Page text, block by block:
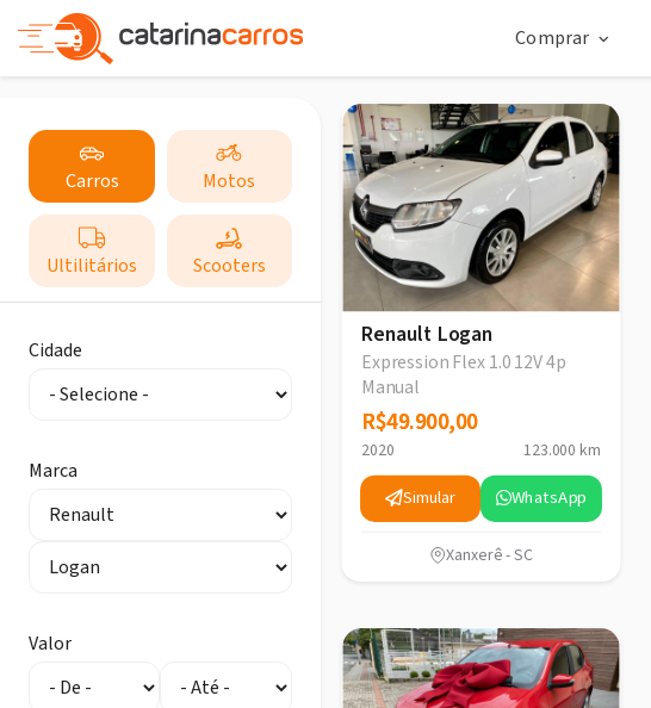
Comprar
Carros Motos
Ultilitários Scooters
Cidade
Marca
Valor
Renault Logan
Expression Flex 1.0 12V 4p
Manual
R$49.900,00
R$49.900,00
2020 123.000 km
Simular WhatsApp
Xanxerê - SC